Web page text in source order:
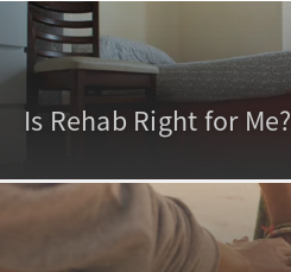
Is Rehab Right for Me?